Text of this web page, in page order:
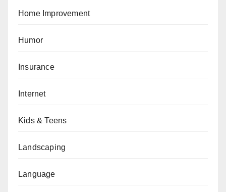
Home Improvement
Humor
Insurance
Internet
Kids & Teens
Landscaping
Language